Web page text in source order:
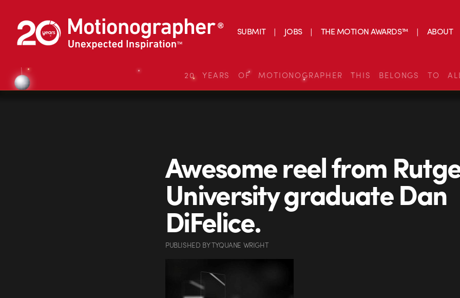
SUBMIT JOBS THE MOTION AWARDS™ ABOUT
20 YEARS OF MOTIONOGRAPHER THIS BELONGS TO
Awesome reel from
University graduate Dan
DiFelice.
PUBLISHED BYTYQUANE WRIGHT